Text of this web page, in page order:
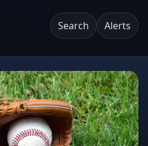
Search Alerts